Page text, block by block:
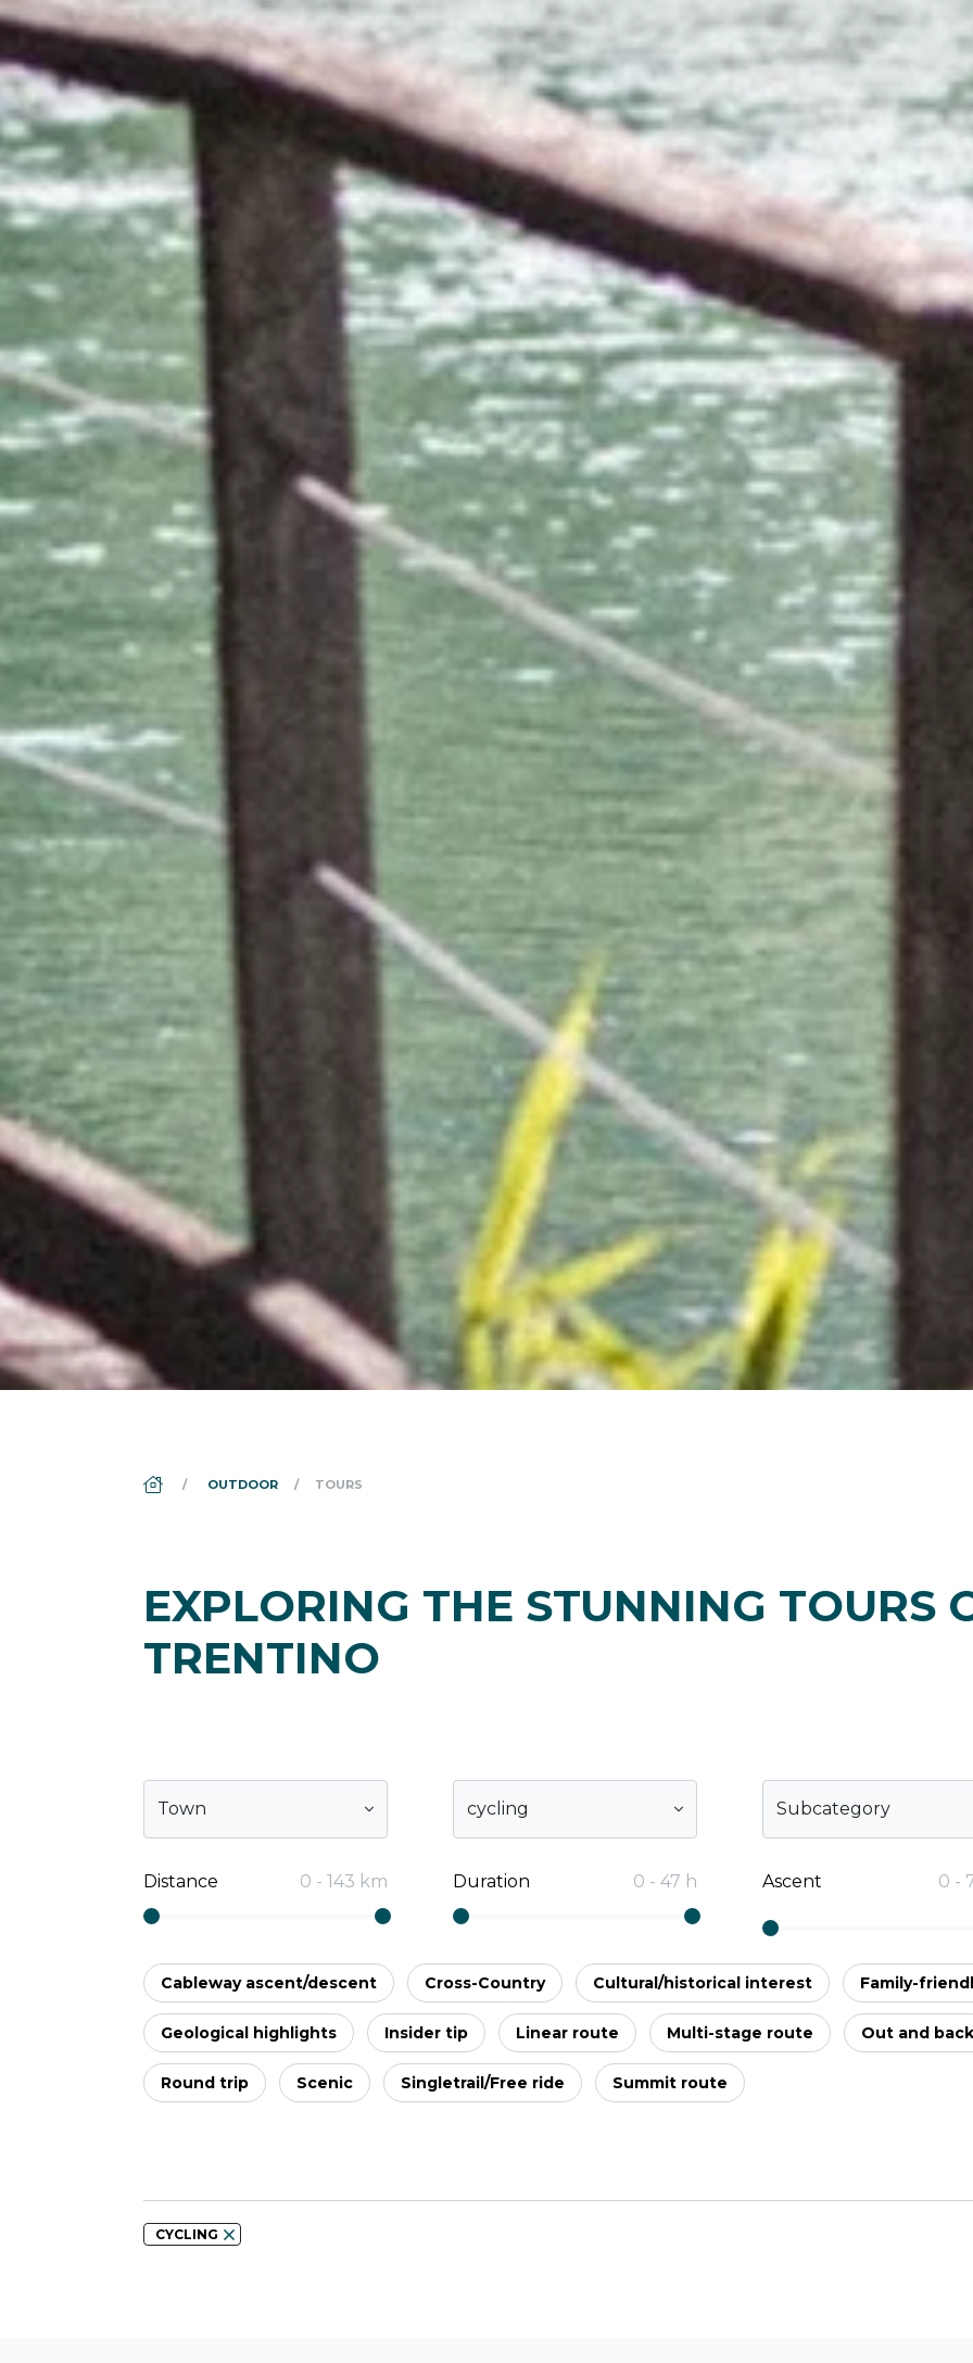
DS_BREADCRUMB.HOME
OUTDOOR TOURS
EXPLORING THE STUNNING TOURS
TRENTINO
Town cycling Subcategory
Distance 0 - 143 km Duration 0 - 47 h Ascent 0 -
Cableway ascent/descent Cross-Country Cultural/historical interest Family-
Geological highlights Insider tip Linear route Multi-stage route Out and back
Round trip Scenic Singletrail/Free ride Summit route
CYCLING